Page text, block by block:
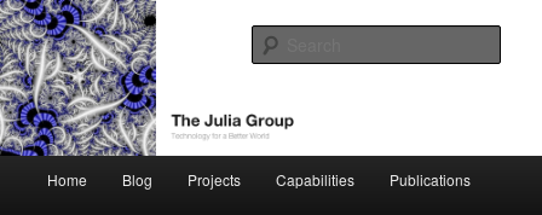
Skip
to
primary
contentThe Julia Group
Technology for a Better World
Home Blog Projects Capabilities Publications